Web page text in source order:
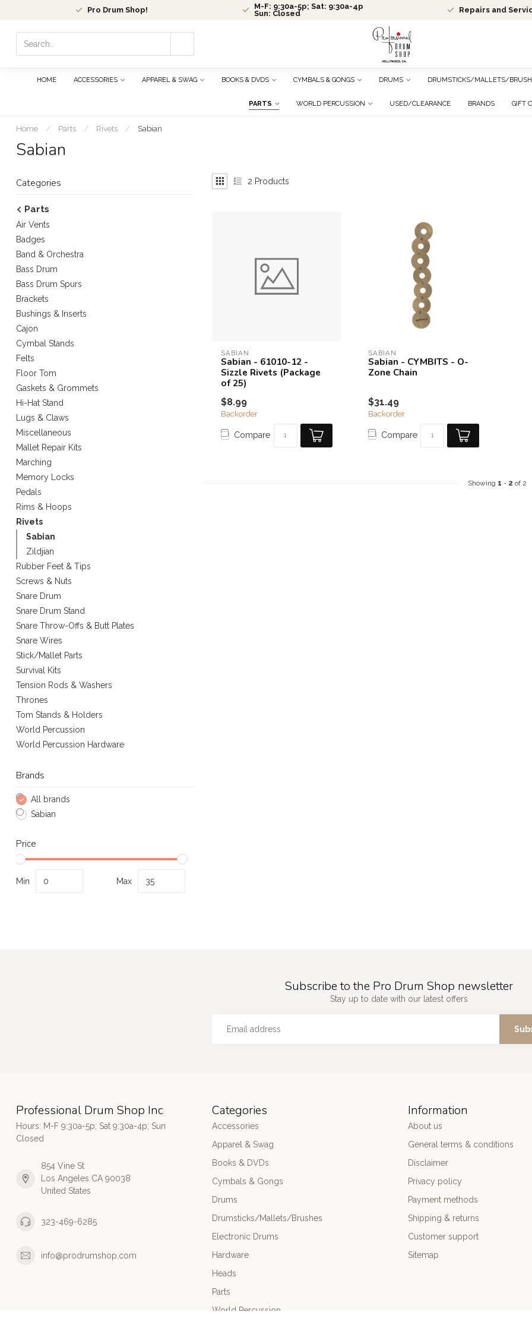
Pro Drum Shop!
M-F: 9:30a-5p; Sat: 9:30a-4p
Sun: Closed
Repairs and
enter
gestures.
HOME ACCESSORIES APPAREL & SWAG BOOKS & DVDS CYMBALS & GONGS DRUMS DRUMSTICKS/MALLETS/
PARTS WORLD PERCUSSION USED/CLEARANCE BRANDS GIFT
Home / Parts / Rivets / Sabian
Sabian
Categories
Parts
Air Vents
Badges
Band & Orchestra
Bass Drum
Bass Drum Spurs
Brackets
Bushings & Inserts
Cajon
Cymbal Stands
Felts
Floor Tom
Gaskets & Grommets
Hi-Hat Stand
Lugs & Claws
Miscellaneous
Mallet Repair Kits
Marching
Memory Locks
Pedals
Rims & Hoops
Rivets
Sabian
Zildjian
Rubber Feet & Tips
Screws & Nuts
Snare Drum
Snare Drum Stand
Snare Throw-Offs & Butt Plates
Snare Wires
Stick/Mallet Parts
Survival Kits
Tension Rods & Washers
Thrones
Tom Stands & Holders
World Percussion
World Percussion Hardware
Brands
All brands
Sabian
Price
Min Max
2 Products
SABIAN
Sabian - 61010-12 -
Sizzle Rivets (Package
of 25)
$8.99
Backorder
Compare
SABIAN
Sabian - CYMBITS - O-
Zone Chain
$31.49
Backorder
Compare
Showing 1 - 2 of 2
Subscribe to the Pro Drum Shop newsletter
Stay up to date with our latest offers
Professional Drum Shop Inc
Hours: M-F 9:30a-5p; Sat 9:30a-4p; Sun
Closed
854 Vine St
Los Angeles CA 90038
United States
323-469-6285
info@prodrumshop.com
Categories
Accessories
Apparel & Swag
Books & DVDs
Cymbals & Gongs
Drums
Drumsticks/Mallets/Brushes
Electronic Drums
Hardware
Heads
Parts
World Percussion
Information
About us
General terms & conditions
Disclaimer
Privacy policy
Payment methods
Shipping & returns
Customer support
Sitemap